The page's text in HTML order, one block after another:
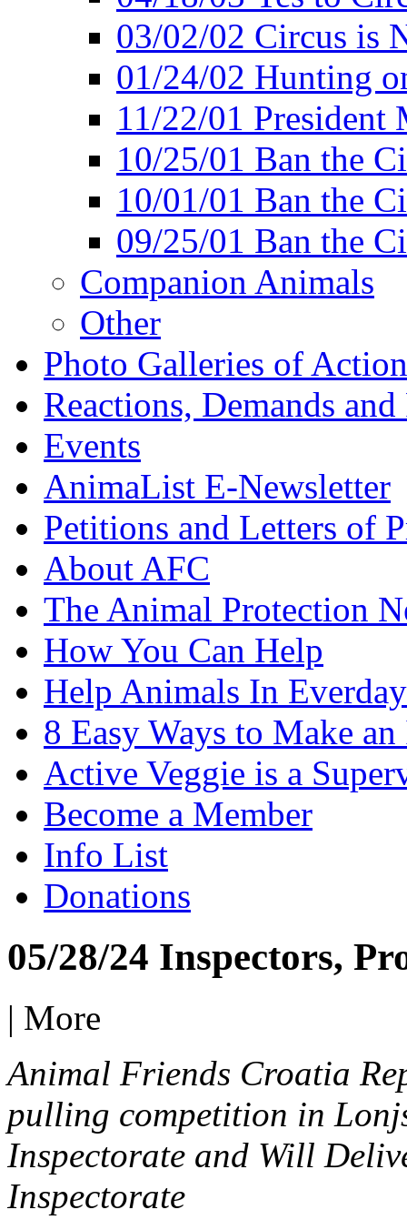
03/02/02 Circus is
01/24/02 Hunting
11/22/01 President
10/25/01 Ban the
10/01/01 Ban the
09/25/01 Ban the
Companion Animals
Other
Photo Galleries of
Reactions, Demands
Events
AnimaList E-Newsletter
Petitions and Letters of
About AFC
The Animal Protection
How You Can Help
Help Animals In
8 Easy Ways to Make
Active Veggie is a
Become a Member
Info List
Donations
05/28/24 Inspectors,
| More
Animal Friends Croatia
pulling competition in
Inspectorate and Will
Inspectorate